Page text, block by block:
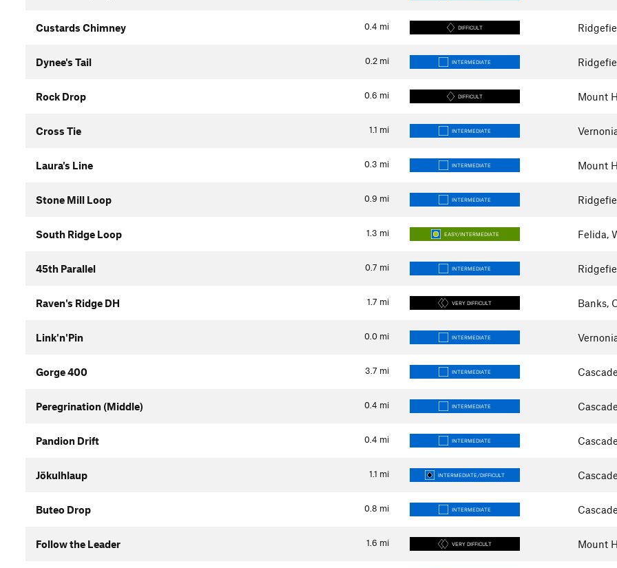
0.4 mi
Custards Chimney DIFFICULT
0.2 mi
Dynee's Tail INTERMEDIATE
0.6 mi
Rock Drop DIFFICULT Mount
1.1 mi
Cross Tie INTERMEDIATE
0.3 mi
Laura's Line INTERMEDIATE Mount
0.9 mi
Stone Mill Loop INTERMEDIATE
1.3 mi
South Ridge Loop EASY/INTERMEDIATE Felida,
0.7 mi
45th Parallel INTERMEDIATE
1.7 mi
Raven's Ridge DH VERY DIFFICULT Banks,
0.0 mi
Link'n'Pin INTERMEDIATE
3.7 mi
Gorge 400 INTERMEDIATE
0.4 mi
Peregrination (Middle) INTERMEDIATE
0.4 mi
Pandion Drift INTERMEDIATE
1.1 mi
Jökulhlaup INTERMEDIATE/DIFFICULT
0.8 mi
Buteo Drop INTERMEDIATE
1.6 mi
Follow the Leader VERY DIFFICULT Mount